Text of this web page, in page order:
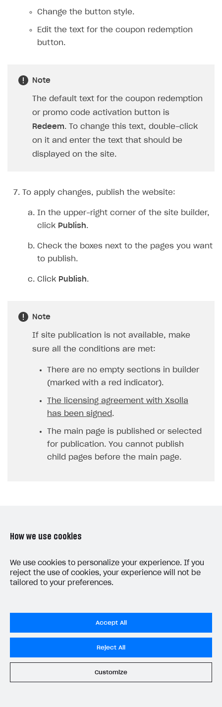
Change the button style.
Edit the text for the coupon redemption
button.
Note
The default text for the coupon redemption
or promo code activation button is
Redeem. To change this text, double-click
on it and enter the text that should be
displayed on the site.
To apply changes, publish the website:
In the upper-right corner of the site builder,
click Publish.
Check the boxes next to the pages you want
to publish.
Click Publish.
Note
If site publication is not available, make
sure all the conditions are met:
There are no empty sections in builder
(marked with a red indicator).
The licensing agreement with Xsolla
has been signed .
The main page is published or selected
for publication. You cannot publish
child pages before the main page.
Was this article helpful?
Yes No
LAST UPDATED: MAY 15, 2026
How we use cookies
We use cookies to personalize your experience. If you
reject the use of cookies, your experience will not be
tailored to your preferences.
Accept All
Reject All
Customize